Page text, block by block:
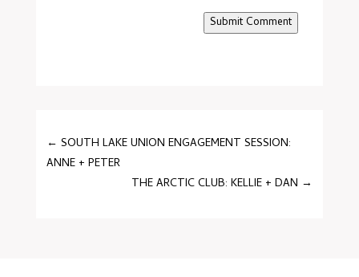
Submit Comment
←SOUTH LAKE UNION ENGAGEMENT SESSION:
ANNE + PETER
THE ARCTIC CLUB: KELLIE + DAN →